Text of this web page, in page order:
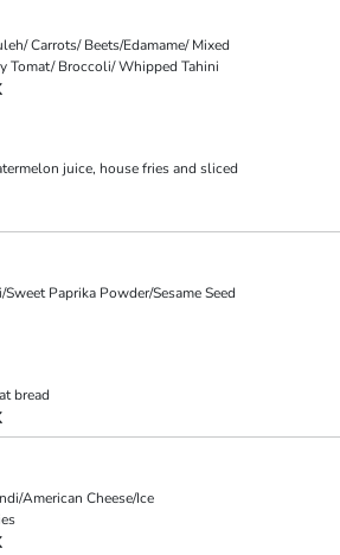
Carrots/ Beets/Edamame/ Mixed
Tomat/ Broccoli/ Whipped Tahini
juice, house fries and sliced
Paprika Powder/Sesame Seed
bread
American Cheese/Ice